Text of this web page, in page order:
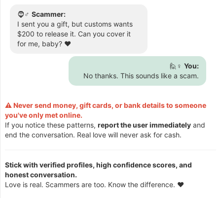
🧔♂️ Scammer:
I sent you a gift, but customs wants
$200 to release it. Can you cover it
for me, baby? ❤️
🙋♀️ You:
No thanks. This sounds like a scam.
⚠️ Never send money, gift cards, or bank details to someone
you've only met online.
If you notice these patterns, report the user immediately and
end the conversation. Real love will never ask for cash.
Stick with verified profiles, high confidence scores, and
honest conversation.
Love is real. Scammers are too. Know the difference. ❤️